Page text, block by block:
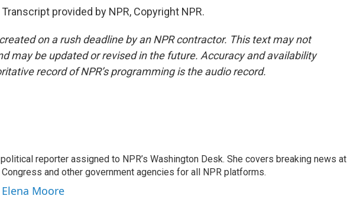
Transcript provided by NPR, Copyright NPR.
on a rush deadline by an NPR contractor. This text may not
may be updated or revised in the future. Accuracy and availability
record of NPR’s programming is the audio record.
reporter assigned to NPR’s Washington Desk. She covers breaking news at
and other government agencies for all NPR platforms.
Moore